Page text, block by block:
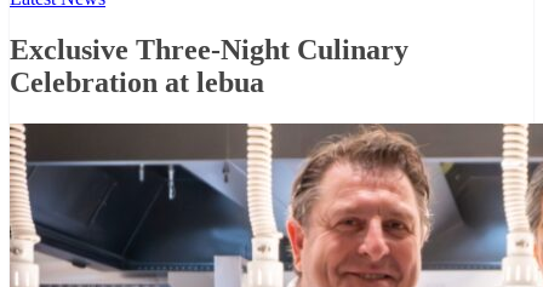
Exclusive Three-Night Culinary
Celebration at lebua